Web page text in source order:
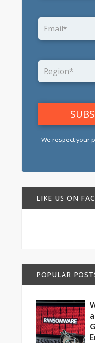
We respect your
LIKE US ON
POPULAR